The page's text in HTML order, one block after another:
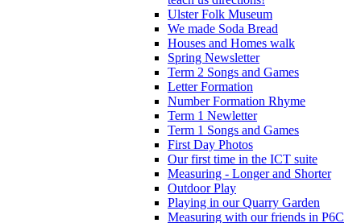
Ulster Folk Museum
We made Soda Bread
Houses and Homes walk
Spring Newsletter
Term 2 Songs and Games
Letter Formation
Number Formation Rhyme
Term 1 Newletter
Term 1 Songs and Games
First Day Photos
Our first time in the ICT suite
Measuring - Longer and Shorter
Outdoor Play
Playing in our Quarry Garden
Measuring with our friends in P6C